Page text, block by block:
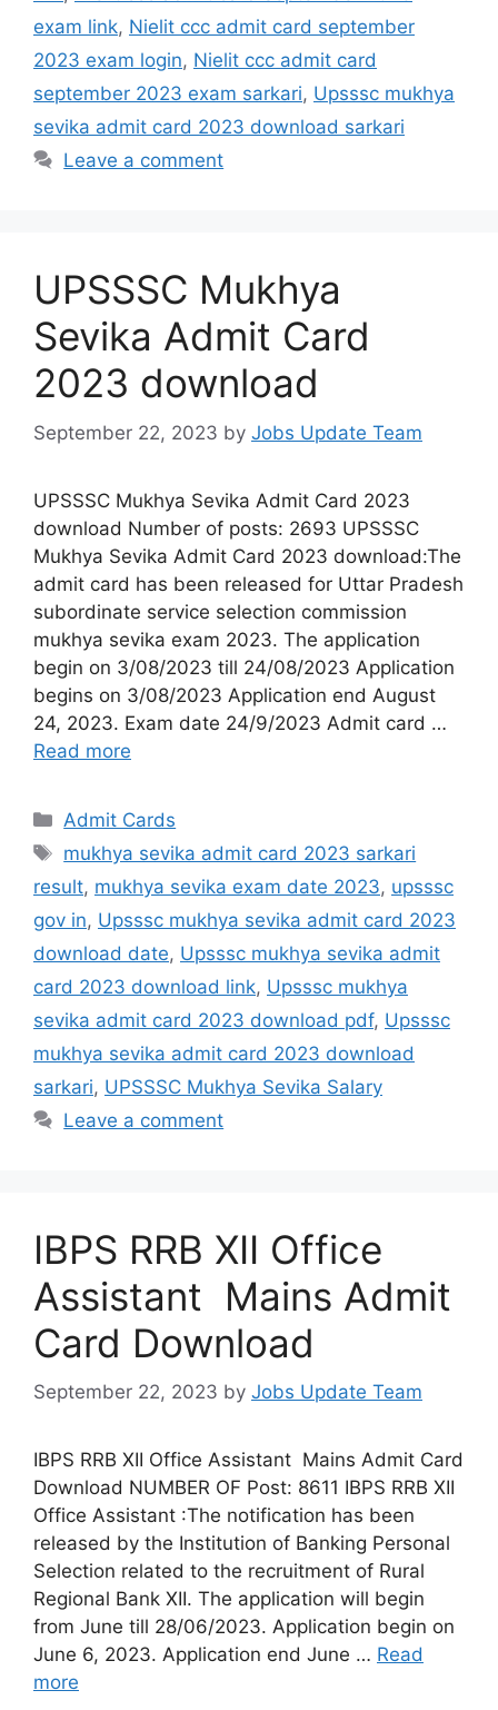
exam link, Nielit ccc admit card september
2023 exam login, Nielit ccc admit card
september 2023 exam sarkari, Upsssc mukhya
sevika admit card 2023 download sarkari
Leave a comment
UPSSSC Mukhya
Sevika Admit Card
2023 download
September 22, 2023 by Jobs Update Team
UPSSSC Mukhya Sevika Admit Card 2023
download Number of posts: 2693 UPSSSC
Mukhya Sevika Admit Card 2023 download:The
admit card has been released for Uttar Pradesh
subordinate service selection commission
mukhya sevika exam 2023. The application
begin on 3/08/2023 till 24/08/2023 Application
begins on 3/08/2023 Application end August
24, 2023. Exam date 24/9/2023 Admit card …
Read more
Admit Cards
mukhya sevika admit card 2023 sarkari
result, mukhya sevika exam date 2023, upsssc
gov in, Upsssc mukhya sevika admit card 2023
download date, Upsssc mukhya sevika admit
card 2023 download link, Upsssc mukhya
sevika admit card 2023 download pdf, Upsssc
mukhya sevika admit card 2023 download
sarkari, UPSSSC Mukhya Sevika Salary
Leave a comment
IBPS RRB XII Office
Assistant Mains Admit
Card Download
September 22, 2023 by Jobs Update Team
IBPS RRB XII Office Assistant Mains Admit Card
Download NUMBER OF Post: 8611 IBPS RRB XII
Office Assistant :The notification has been
released by the Institution of Banking Personal
Selection related to the recruitment of Rural
Regional Bank XII. The application will begin
from June till 28/06/2023. Application begin on
June 6, 2023. Application end June … Read
more